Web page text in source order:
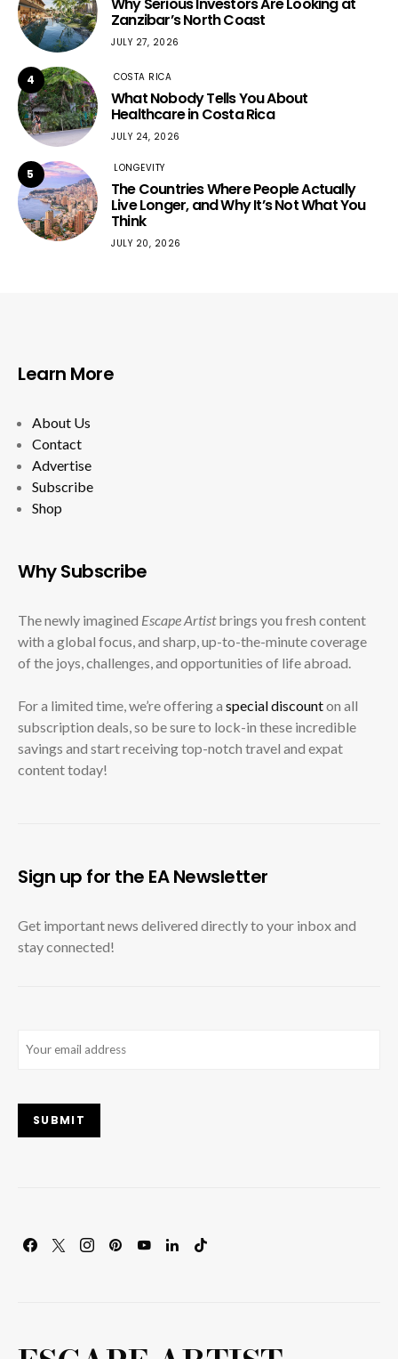
Zanzibar’s North Coast
JULY 27, 2026
4 COSTA RICA
What Nobody Tells You About
Healthcare in Costa Rica
JULY 24, 2026
5 LONGEVITY
The Countries Where People Actually
Live Longer, and Why It’s Not What You
Think
JULY 20, 2026
Learn More
About Us
Contact
Advertise
Subscribe
Shop
Why Subscribe
The newly imagined Escape Artistbrings you fresh content
with a global focus, and sharp, up-to-the-minute coverage
of the joys, challenges, and opportunities of life abroad.
For a limited time, we’re offering a special discounton all
subscription deals, so be sure to lock-in these incredible
savings and start receiving top-notch travel and expat
content today!
Sign up for the EA Newsletter
Get important news delivered directly to your inbox and
stay connected!
SUBMIT